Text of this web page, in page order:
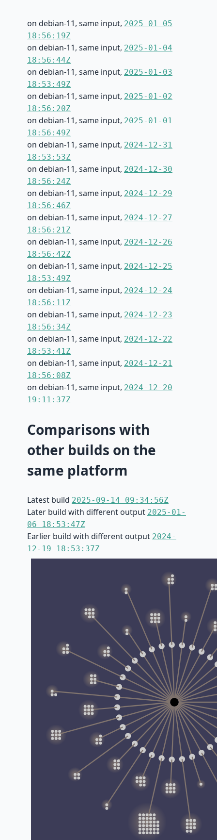
on debian-11, same input, 2025-01-05
18:56:19Z
on debian-11, same input, 2025-01-04
18:56:44Z
on debian-11, same input, 2025-01-03
18:53:49Z
on debian-11, same input, 2025-01-02
18:56:20Z
on debian-11, same input, 2025-01-01
18:56:49Z
on debian-11, same input, 2024-12-31
18:53:53Z
on debian-11, same input, 2024-12-30
18:56:24Z
on debian-11, same input, 2024-12-29
18:56:46Z
on debian-11, same input, 2024-12-27
18:56:21Z
on debian-11, same input, 2024-12-26
18:56:42Z
on debian-11, same input, 2024-12-25
18:53:49Z
on debian-11, same input, 2024-12-24
18:56:11Z
on debian-11, same input, 2024-12-23
18:56:34Z
on debian-11, same input, 2024-12-22
18:53:41Z
on debian-11, same input, 2024-12-21
18:56:08Z
on debian-11, same input, 2024-12-20
19:11:37Z
Comparisons with
other builds on the
same platform
Latest build 2025-09-14 09:34:56Z
Later build with different output 2025-01-
06 18:53:47Z
Earlier build with different output 2024-
12-19 18:53:37Z